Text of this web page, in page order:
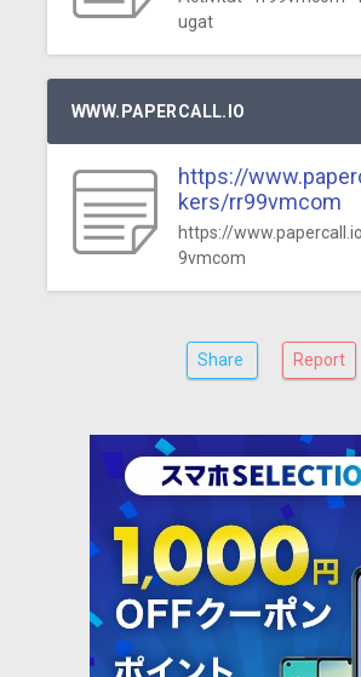
ugat
WWW.PAPERCALL.IO
https://
kers/rr99vmcom
https://
9vmcom
Share Report